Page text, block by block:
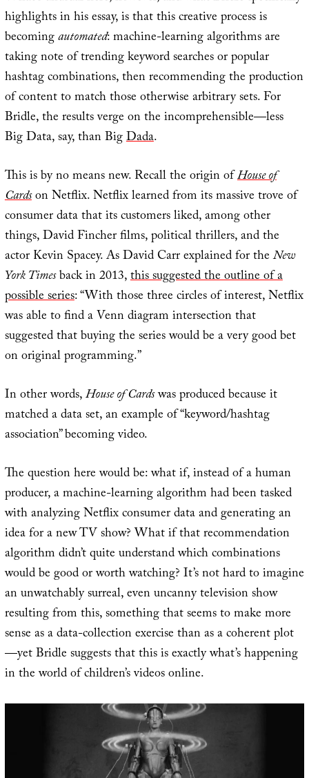
highlights in his essay, is that this creative process is
becomingautomated: machine-learning algorithms are
taking note of trending keyword searches or popular
hashtag combinations, then recommending the production
of content to match those otherwise arbitrary sets. For
Bridle, the results verge on the incomprehensible—less
Big Data, say, than BigDada.
This is by no means new. Recall the origin ofHouse of
Cardson Netflix. Netflix learned from its massive trove of
consumer data that its customers liked, among other
things, David Fincher films, political thrillers, and the
actor Kevin Spacey. As David Carr explained for theNew
York Timesback in 2013,this suggested the outline of a
possible series: “With those three circles of interest, Netflix
was able to find a Venn diagram intersection that
suggested that buying the series would be a very good bet
on original programming.”
In other words,House of Cardswas produced because it
matched a data set, an example of “keyword/hashtag
association” becoming video.
The question here would be: what if, instead of a human
producer, a machine-learning algorithm had been tasked
with analyzing Netflix consumer data and generating an
idea for a new TV show? What if that recommendation
algorithm didn’t quite understand which combinations
would be good or worth watching? It’s not hard to imagine
an unwatchably surreal, even uncanny television show
resulting from this, something that seems to make more
sense as a data-collection exercise than as a coherent plot
—yet Bridle suggests that this is exactly what’s happening
in the world of children’s videos online.